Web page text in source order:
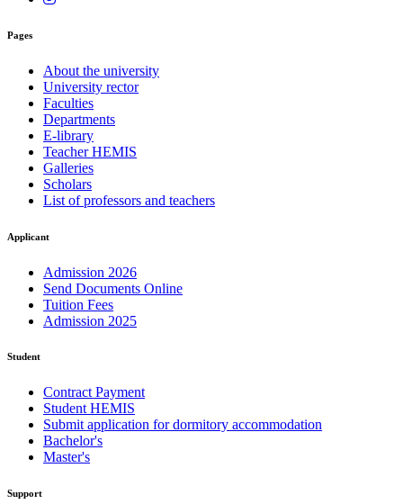
Pages
About the university
University rector
Faculties
Departments
E-library
Teacher HEMIS
Galleries
Scholars
List of professors and teachers
Applicant
Admission 2026
Send Documents Online
Tuition Fees
Admission 2025
Student
Contract Payment
Student HEMIS
Submit application for dormitory accommodation
Bachelor's
Master's
Support